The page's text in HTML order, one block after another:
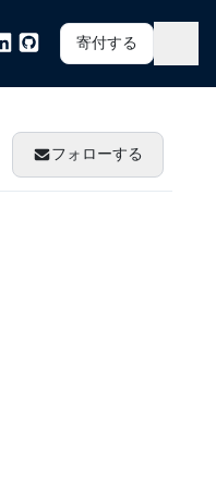
寄付する
フォローする